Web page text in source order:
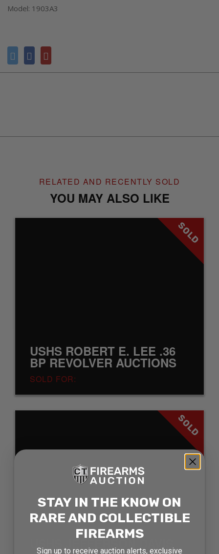
Model: 1903A3
RELATED AND RECENTLY SOLD
YOU MAY ALSO LIKE
SOLD
USHS ROBERT E. LEE .36
BP REVOLVER AUCTIONS
SOLD FOR:
SOLD
USHS JEFFERSON DAVIS
STAY IN THE KNOW ON
RARE AND COLLECTIBLE
FIREARMS
Sign up to receive auction alerts, exclusive